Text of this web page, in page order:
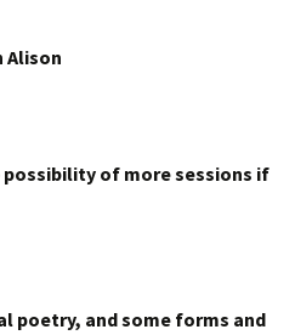
Alison
of more sessions if
poetry, and some forms and